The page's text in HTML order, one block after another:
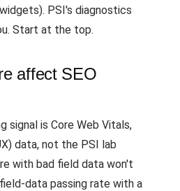
PSI's diagnostics
Start at the top.
affect SEO
signal is Core Web Vitals,
data, not the PSI lab
with bad field data won't
data passing rate with a